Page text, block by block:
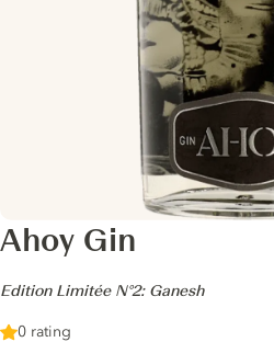
Ahoy Gin
-
Edition Limitée N°2: Ganesh
0 rating